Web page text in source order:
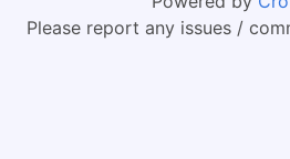
Please report any issues /